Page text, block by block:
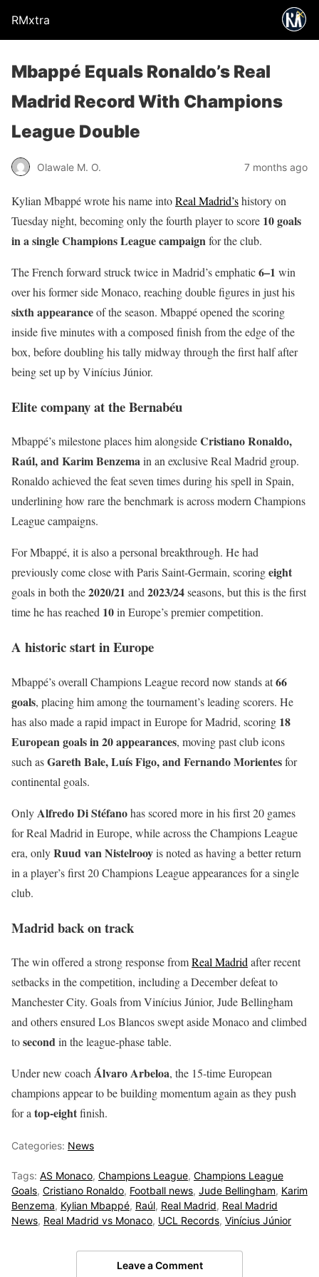
RMxtra
Mbappé Equals Ronaldo’s Real
Madrid Record With Champions
League Double
Olawale M. O. 7 months ago
Kylian Mbappé wrote his name intoReal Madrid’shistory on
Tuesday night, becoming only the fourth player to score 10 goals
in a single Champions League campaignfor the club.
The French forward struck twice in Madrid’s emphatic6–1 win
over his former side Monaco, reaching double figures in just his
sixth appearanceof the season. Mbappé opened the scoring
inside five minutes with a composed finish from the edge of the
box, before doubling his tally midway through the first half after
being set up by Vinícius Júnior.
Elite company at the Bernabéu
Mbappé’s milestone places him alongsideCristiano Ronaldo,
Raúl, and Karim Benzemain an exclusive Real Madrid group.
Ronaldo achieved the feat seven times during his spell in Spain,
underlining how rare the benchmark is across modern Champions
League campaigns.
For Mbappé, it is also a personal breakthrough. He had
previously come close with Paris Saint-Germain, scoringeight
goals in both the2020/21 and2023/24seasons, but this is the first
time he has reached 10in Europe’s premier competition.
A historic start in Europe
Mbappé’s overall Champions League record now stands at66
goals, placing him among the tournament’s leading scorers. He
has also made a rapid impact in Europe for Madrid, scoring 18
European goals in 20 appearances, moving past club icons
such asGareth Bale, Luís Figo, and Fernando Morientesfor
continental goals.
OnlyAlfredo Di Stéfanohas scored more in his first 20 games
for Real Madrid in Europe, while across the Champions League
era, onlyRuud van Nistelrooyis noted as having a better return
in a player’s first 20 Champions League appearances for a single
club.
Madrid back on track
The win offered a strong response fromReal Madridafter recent
setbacks in the competition, including a December defeat to
Manchester City. Goals from Vinícius Júnior, Jude Bellingham
and others ensured Los Blancos swept aside Monaco and climbed
tosecondin the league-phase table.
Under new coachÁlvaro Arbeloa, the 15-time European
champions appear to be building momentum again as they push
for atop-eightfinish.
Categories: News
Tags: AS Monaco, Champions League, Champions League
Goals, Cristiano Ronaldo, Football news, Jude Bellingham, Karim
Benzema, Kylian Mbappé, Raúl, Real Madrid, Real Madrid
News, Real Madrid vs Monaco, UCL Records, Vinícius Júnior
Leave a Comment